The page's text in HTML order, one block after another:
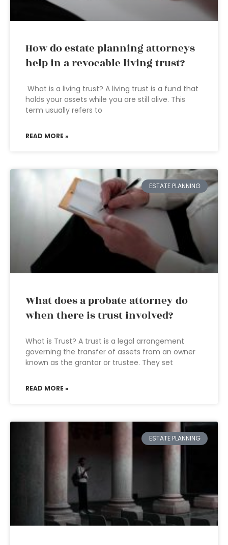
How do estate planning attorneys
help in a revocable living trust?
What is a living trust? A living trust is a fund that
holds your assets while you are still alive. This
term usually refers to
READ MORE »
ESTATE PLANNING
What does a probate attorney do
when there is trust involved?
What is Trust? A trust is a legal arrangement
governing the transfer of assets from an owner
known as the grantor or trustee. They set
READ MORE »
ESTATE PLANNING